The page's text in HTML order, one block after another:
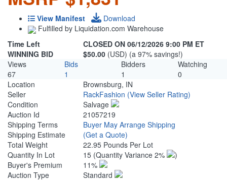
View Manifest
Download
Fulfilled by Liquidation.com Warehouse
Time Left
CLOSED ON 06/12/2026 9:00 PM ET
WINNING BID
$50.00 (USD) (a 97% savings!)
Views
Bids Bidders
Watching
67
1 1
0
Location
Brownsburg, IN
Seller
RackFashion (View Seller Rating)
Condition
Salvage
Auction Id
21057219
Shipping Terms
Buyer May Arrange Shipping
Shipping Estimate
(Get a Quote)
Total Weight
22.95 Pounds Per Lot
Quantity In Lot
15 (Quantity Variance 2%
)
Buyer's Premium
11%
Auction Type
Standard